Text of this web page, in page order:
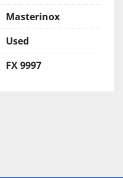
Masterinox
Used
FX 9997